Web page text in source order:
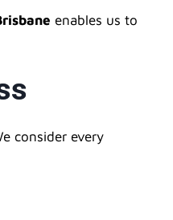
enables us to
consider every